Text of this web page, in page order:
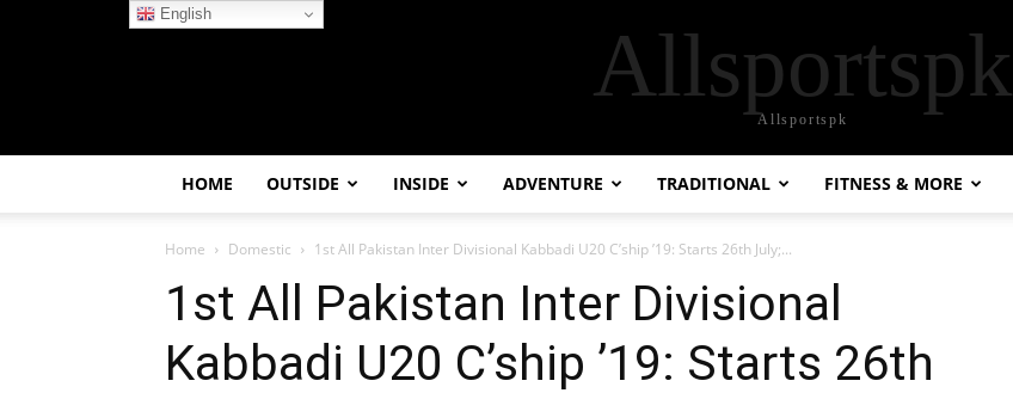
Allsportspk
Allsportspk
HOME OUTSIDE INSIDE ADVENTURE TRADITIONAL FITNESS & MORE
Home Domestic 1st All Pakistan Inter Divisional Kabbadi U20 C’ship ’19: Starts 26th July;...
1st All Pakistan Inter Divisional
Kabbadi U20 C’ship ’19: Starts 26th
English